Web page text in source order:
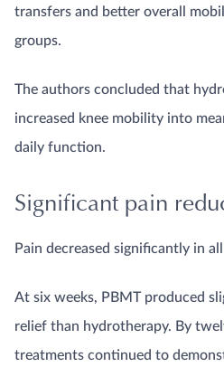
transfers and better overall
groups.
The authors concluded that
increased knee mobility into
daily function.
Significant pain
Pain decreased significantly in
At six weeks, PBMT produced
relief than hydrotherapy. By
treatments continued to